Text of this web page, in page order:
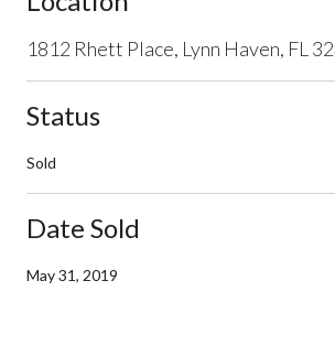
1812 Rhett Place, Lynn Haven, FL
Status
Sold
Date Sold
May 31, 2019